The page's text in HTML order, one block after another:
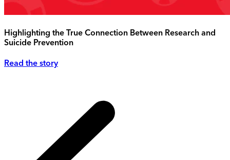
Highlighting the True Connection Between Research and
Suicide Prevention
Read the story